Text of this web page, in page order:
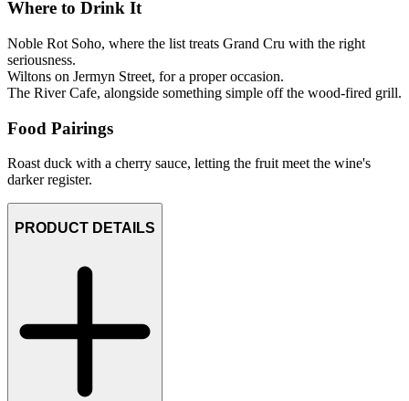
Where to Drink It
Noble Rot Soho, where the list treats Grand Cru with the right
seriousness.
Wiltons on Jermyn Street, for a proper occasion.
The River Cafe, alongside something simple off the wood-fired grill.
Food Pairings
Roast duck with a cherry sauce, letting the fruit meet the wine's
darker register.
PRODUCT DETAILS